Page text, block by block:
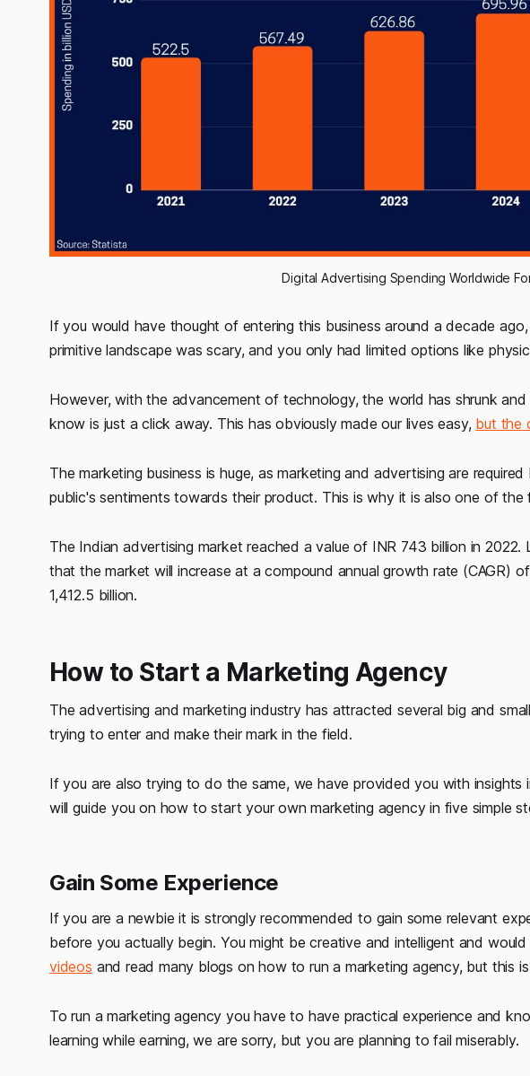
Digital Advertising Spending Worldwide
If you would have thought of entering this business around a decade
primitive landscape was scary, and you only had limited options like
However, with the advancement of technology, the world has shrunk
know is just a click away. This has obviously made our lives easy, but the
The marketing business is huge, as marketing and advertising are
public's sentiments towards their product. This is why it is also one of the
The Indian advertising market reached a value of INR 743 billion in 2022.
that the market will increase at a compound annual growth rate (CAGR)
1,412.5 billion.
How to Start a Marketing Agency
The advertising and marketing industry has attracted several big and
trying to enter and make their mark in the field.
If you are also trying to do the same, we have provided you with insights
will guide you on how to start your own marketing agency in five simple
Gain Some Experience
If you are a newbie it is strongly recommended to gain some relevant
before you actually begin. You might be creative and intelligent and
videos and read many blogs on how to run a marketing agency, but this
To run a marketing agency you have to have practical experience and
learning while earning, we are sorry, but you are planning to fail miserably.